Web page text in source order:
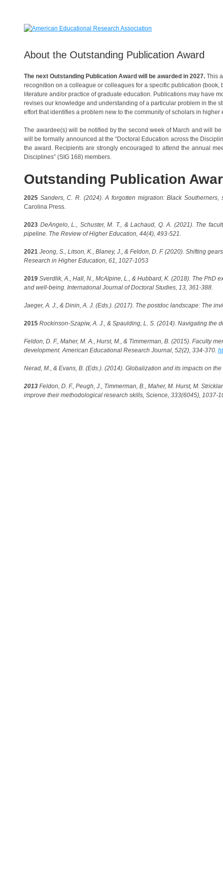
About the Outstanding Publication Award
The next Outstanding Publication Award will be awarded in 2027. This
recognition on a colleague or colleagues for a specific publication
literature and/or practice of graduate education. Publications may have
revises our knowledge and understanding of a particular problem in the
effort that identifies a problem new to the community of scholars in higher
The awardee(s) will be notified by the second week of March and will
will be formally announced at the “Doctoral Education across the
the award. Recipients are strongly encouraged to attend the annual
Disciplines” (SIG 168) members.
Outstanding Publication
2025 Sanders, C. R. (2024).A forgotten migration: Black
Carolina Press.
2023 DeAngelo, L., Schuster, M. T., & Lachaud, Q. A. (2021). The
pipeline. The Review of Higher Education, 44(4), 493-521.
2021 Jeong, S., Litson, K., Blaney, J., & Feldon, D. F. (2020). Shifting
Research in Higher Education, 61, 1027-1053
2019 Sverdlik, A., Hall, N., McAlpine, L., & Hubbard, K. (2018). The PhD
and well-being. International Journal of Doctoral Studies, 13, 361-388.
Jaeger, A. J., & Dinin, A. J. (Eds.). (2017). The postdoc landscape: The
2015 Rockinson-Szapiw, A. J., & Spaulding, L. S. (2014). Navigating the
Feldon, D. F., Maher, M. A., Hurst, M., & Timmerman, B. (2015). Faculty
development. American Educational Research Journal, 52(2), 334-370.
Nerad, M., & Evans, B. (Eds.). (2014). Globalization and its impacts on
2013 Feldon, D. F., Peugh, J., Timmerman, B., Maher, M. Hurst, M.
improve their methodological research skills, Science, 333(6045), 1037-